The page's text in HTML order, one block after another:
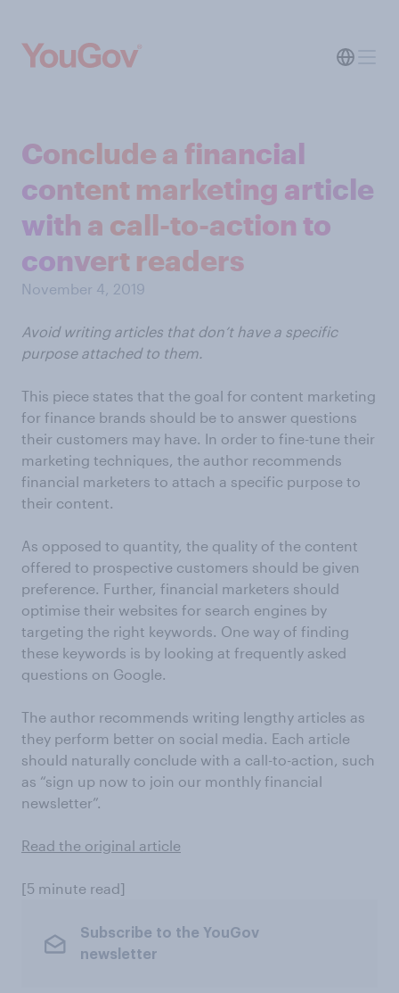
Conclude a financial
content marketing article
with a call-to-action to
convert readers
November 4, 2019
Avoid writing articles that don’t have a specific
purpose attached to them.
This piece states that the goal for content marketing
for finance brands should be to answer questions
their customers may have. In order to fine-tune their
marketing techniques, the author recommends
financial marketers to attach a specific purpose to
their content.
As opposed to quantity, the quality of the content
offered to prospective customers should be given
preference. Further, financial marketers should
optimise their websites for search engines by
targeting the right keywords. One way of finding
these keywords is by looking at frequently asked
questions on Google.
The author recommends writing lengthy articles as
they perform better on social media. Each article
should naturally conclude with a call-to-action, such
as “sign up now to join our monthly financial
newsletter”.
Read the original article
[5 minute read]
Subscribe to the YouGov
newsletter